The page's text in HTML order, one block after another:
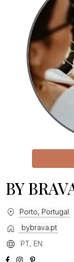
BY
Porto, Portugal
bybrava.pt
PT, EN